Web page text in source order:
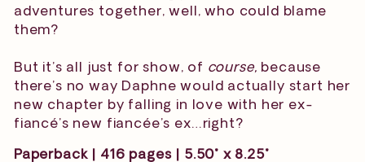
adventures together, well, who could blame
them?
But it’s all just for show, of course, because
there’s no way Daphne would actually start her
new chapter by falling in love with her ex-
fiancé’s new fiancée’s ex…right?
Paperback | 416 pages | 5.50" x 8.25"